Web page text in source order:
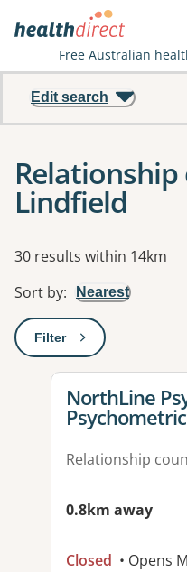
Free Australian
Edit search
Lindfield
Results
30 results within 14km
Sort by: Nearest
Filter: This will open a
View details
NorthLine
Relationship
0.8km away
Closed • Opens